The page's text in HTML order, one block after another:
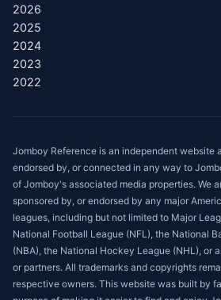
2026
2025
2024
2023
2022
Jomboy Reference is an independent website
endorsed by, or connected in any way to
of Jomboy's associated media properties. We
sponsored by, or endorsed by any major
leagues, including but not limited to Major
National Football League (NFL), the National
(NBA), the National Hockey League (NHL), or
or partners. All trademarks and copyrights
respective owners. This website was built by